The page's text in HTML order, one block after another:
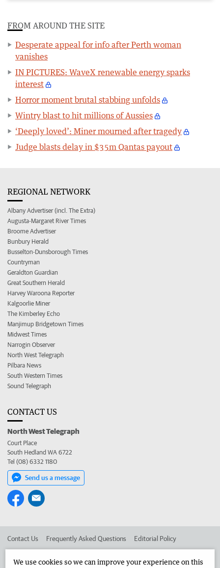
FROM AROUND THE SITE
Desperate appeal for info after Perth woman
vanishes
IN PICTURES: WaveX renewable energy sparks
interest
Horror moment brutal stabbing unfolds
Wintry blast to hit millions of Aussies
‘Deeply loved’: Miner mourned after tragedy
Judge blasts delay in $35m Qantas payout
REGIONAL NETWORK
Albany Advertiser (incl. The Extra)
Augusta-Margaret River Times
Broome Advertiser
Bunbury Herald
Busselton-Dunsborough Times
Countryman
Geraldton Guardian
Great Southern Herald
Harvey Waroona Reporter
Kalgoorlie Miner
The Kimberley Echo
Manjimup Bridgetown Times
Midwest Times
Narrogin Observer
North West Telegraph
Pilbara News
South Western Times
Sound Telegraph
CONTACT US
North West Telegraph
Court Place
South Hedland WA 6722
Tel (08) 6332 1180
Send us a message
Contact Us Frequently Asked Questions Editorial Policy
We use cookies so we can improve your experience on this